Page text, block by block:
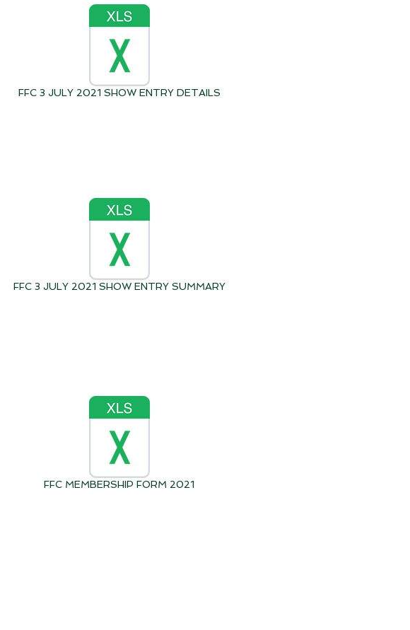
FFC 3 JULY 2021 SHOW ENTRY DETAILS
FFC 3 JULY 2021 SHOW ENTRY SUMMARY
FFC MEMBERSHIP FORM 2021